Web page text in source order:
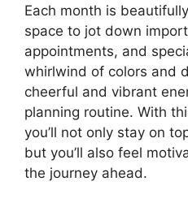
Each month is
space to jot down
appointments, and
whirlwind of colors and
cheerful and vibrant
planning routine. With
you’ll not only stay on
but you’ll also feel
the journey ahead.